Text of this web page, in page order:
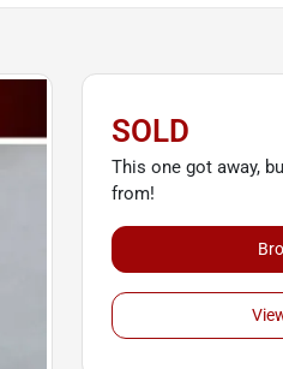
SOLD
This one got away,
from!